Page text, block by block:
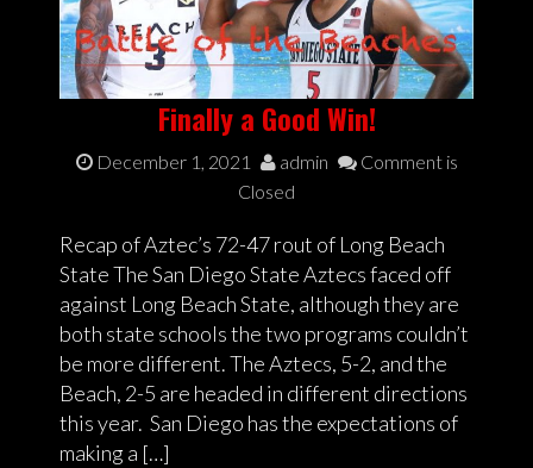
Finally a Good Win!
December 1, 2021 admin
Comment is
Closed
Recap of Aztec’s 72-47 rout of Long Beach
State The San Diego State Aztecs faced off
against Long Beach State, although they are
both state schools the two programs couldn’t
be more different. The Aztecs, 5-2, and the
Beach, 2-5 are headed in different directions
this year. San Diego has the expectations of
making a […]